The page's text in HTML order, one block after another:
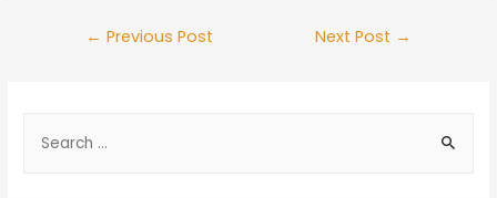
← Previous Post Next Post →